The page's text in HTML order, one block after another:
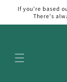
Skip to
content
If you're based
There's